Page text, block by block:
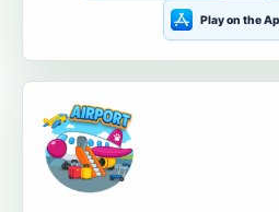
Play on the